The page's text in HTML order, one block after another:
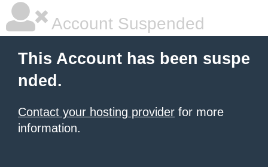
Account Suspended
This Account has been suspe
nded.
Contact your hosting provider for more
information.